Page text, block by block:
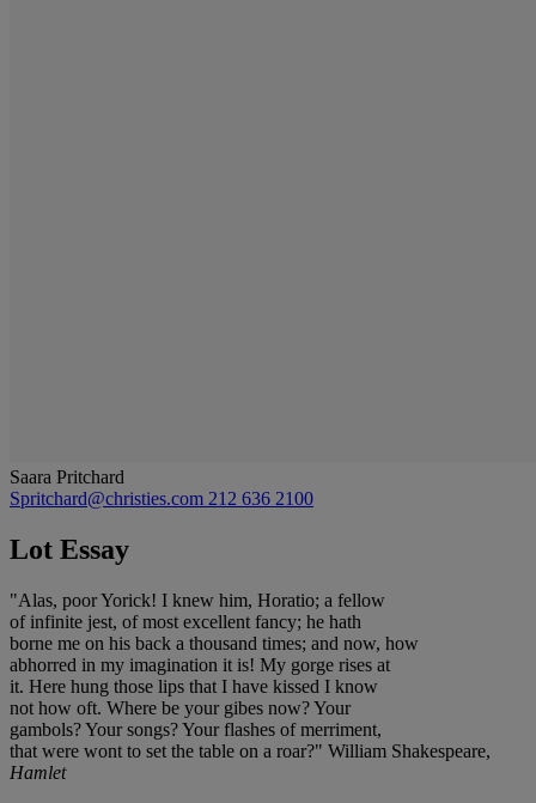
Saara Pritchard
Spritchard@christies.com 212 636 2100
Lot Essay
"Alas, poor Yorick! I knew him, Horatio; a fellow
of infinite jest, of most excellent fancy; he hath
borne me on his back a thousand times; and now, how
abhorred in my imagination it is! My gorge rises at
it. Here hung those lips that I have kissed I know
not how oft. Where be your gibes now? Your
gambols? Your songs? Your flashes of merriment,
that were wont to set the table on a roar?" William Shakespeare,
Hamlet